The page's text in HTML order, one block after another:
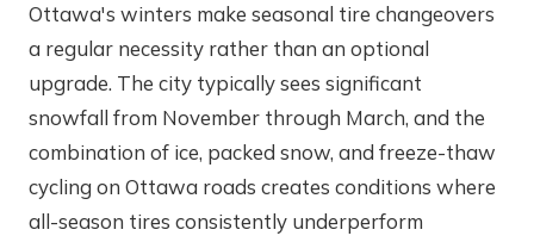
Ottawa's winters make seasonal tire changeovers
a regular necessity rather than an optional
upgrade. The city typically sees significant
snowfall from November through March, and the
combination of ice, packed snow, and freeze-thaw
cycling on Ottawa roads creates conditions where
all-season tires consistently underperform